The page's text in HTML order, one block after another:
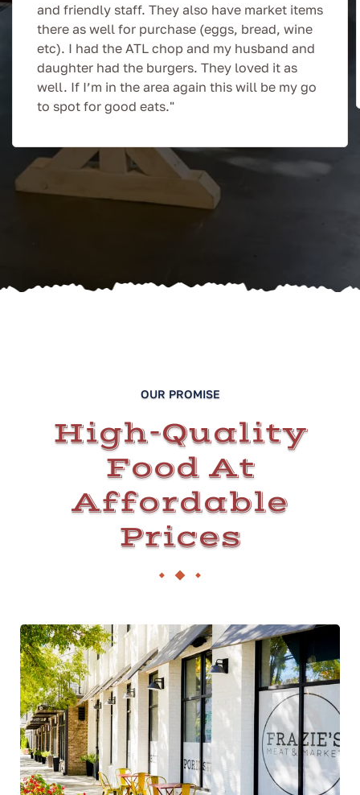
and friendly staff. They also have market items
there as well for purchase (eggs, bread, wine
etc). I had the ATL chop and my husband and
daughter had the burgers. They loved it as
well. If I’m in the area again this will be my go
to spot for good eats."
High-Quality
Food At
Affordable
Prices
OUR PROMISE